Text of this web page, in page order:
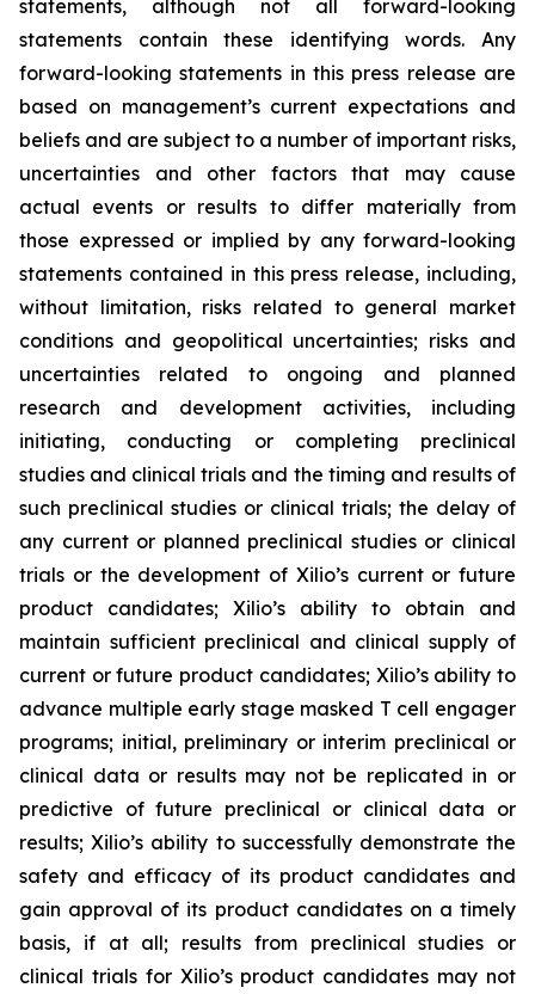
statements, although not all forward-looking
statements contain these identifying words. Any
forward-looking statements in this press release are
based on management’s current expectations and
beliefs and are subject to a number of important risks,
uncertainties and other factors that may cause
actual events or results to differ materially from
those expressed or implied by any forward-looking
statements contained in this press release, including,
without limitation, risks related to general market
conditions and geopolitical uncertainties; risks and
uncertainties related to ongoing and planned
research and development activities, including
initiating, conducting or completing preclinical
studies and clinical trials and the timing and results of
such preclinical studies or clinical trials; the delay of
any current or planned preclinical studies or clinical
trials or the development of Xilio’s current or future
product candidates; Xilio’s ability to obtain and
maintain sufficient preclinical and clinical supply of
current or future product candidates; Xilio’s ability to
advance multiple early stage masked T cell engager
programs; initial, preliminary or interim preclinical or
clinical data or results may not be replicated in or
predictive of future preclinical or clinical data or
results; Xilio’s ability to successfully demonstrate the
safety and efficacy of its product candidates and
gain approval of its product candidates on a timely
basis, if at all; results from preclinical studies or
clinical trials for Xilio’s product candidates may not